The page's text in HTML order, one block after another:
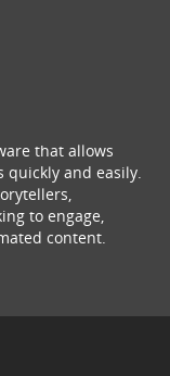
that allows
and easily.
to engage,
content.